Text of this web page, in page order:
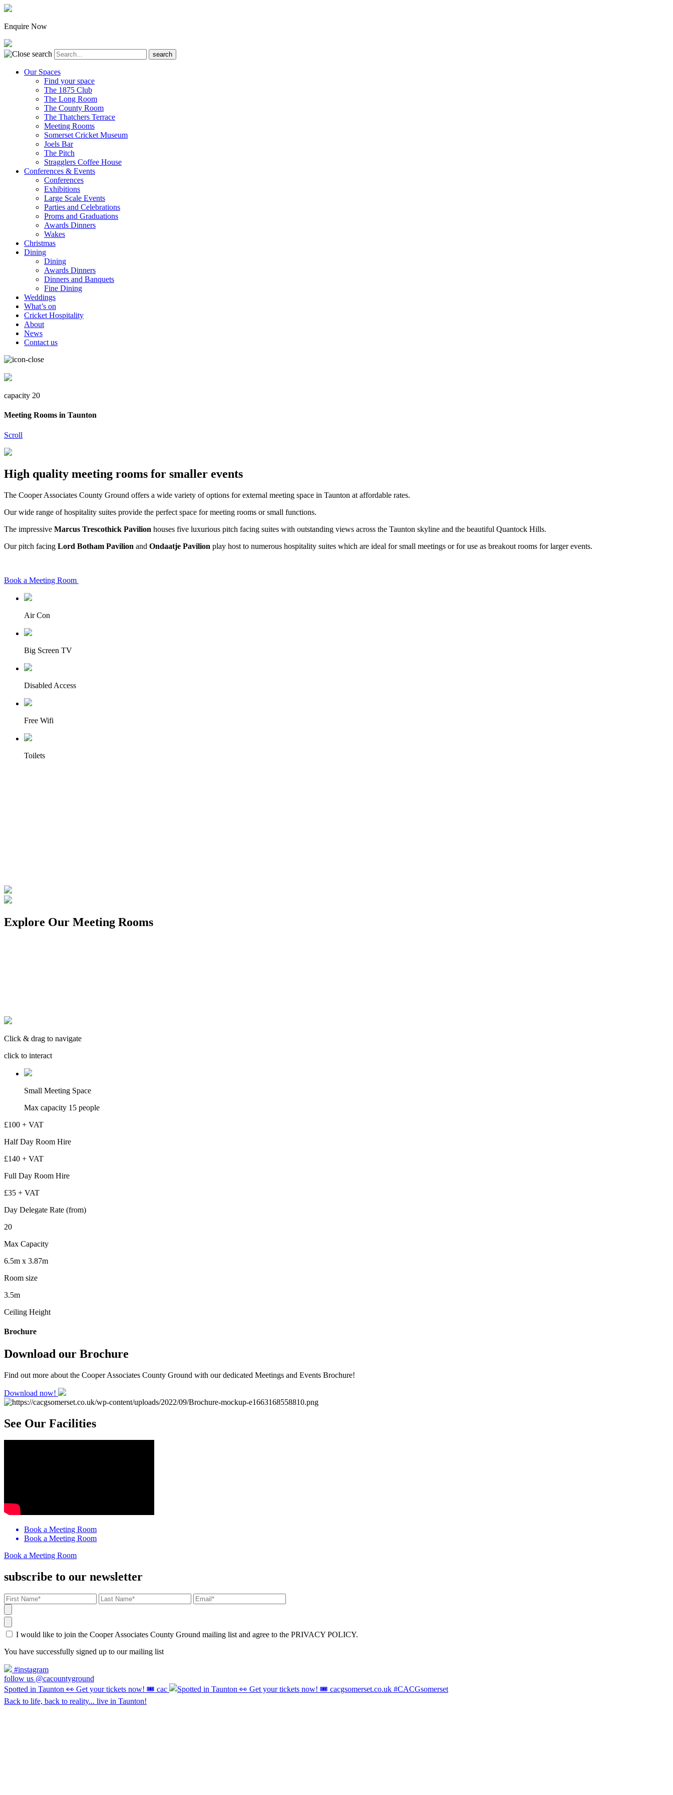
Enquire Now
Our Spaces
Find your space
The 1875 Club
The Long Room
The County Room
The Thatchers Terrace
Meeting Rooms
Somerset Cricket Museum
Joels Bar
The Pitch
Stragglers Coffee House
Conferences & Events
Conferences
Exhibitions
Large Scale Events
Parties and Celebrations
Proms and Graduations
Awards Dinners
Wakes
Christmas
Dining
Dining
Awards Dinners
Dinners and Banquets
Fine Dining
Weddings
What’s on
Cricket Hospitality
About
News
Contact us
capacity 20
Meeting Rooms in Taunton
Scroll
High quality meeting rooms for smaller events
The Cooper Associates County Ground offers a wide variety of options for external meeting space in Taunton at affordable rates.
Our wide range of hospitality suites provide the perfect space for meeting rooms or small functions.
The impressive Marcus Trescothick Pavilion houses five luxurious pitch facing suites with outstanding views across the Taunton skyline and the beautiful Quantock Hills.
Our pitch facing Lord Botham Pavilion and Ondaatje Pavilion play host to numerous hospitality suites which are ideal for small meetings or for use as breakout rooms for larger events.
Book a Meeting Room
Air Con
Big Screen TV
Disabled Access
Free Wifi
Toilets
Explore Our Meeting Rooms
Click & drag to navigate
click to interact
Small Meeting Space
Max capacity 15 people
£100 + VAT
Half Day Room Hire
£140 + VAT
Full Day Room Hire
£35 + VAT
Day Delegate Rate (from)
20
Max Capacity
6.5m x 3.87m
Room size
3.5m
Ceiling Height
Brochure
Download our Brochure
Find out more about the Cooper Associates County Ground with our dedicated Meetings and Events Brochure!
Download now!
See Our Facilities
Book a Meeting Room
Book a Meeting Room
Book a Meeting Room
subscribe to our newsletter
I would like to join the Cooper Associates County Ground mailing list and agree to the PRIVACY POLICY.
You have successfully signed up to our mailing list
#instagram
follow us @cacountyground
Spotted in Taunton 👀 Get your tickets now! 🎟️ cac
Back to life, back to reality... live in Taunton!